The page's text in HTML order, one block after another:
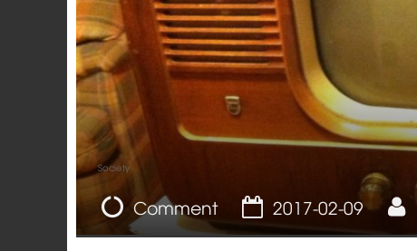
Society
Comment 2017-02-09